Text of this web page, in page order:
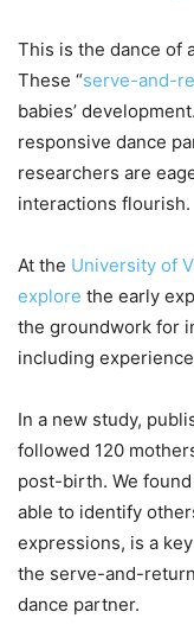
This is the dance of
These “serve-and-
babies’
responsive dance
researchers are
interactions flourish.
At the University of
explore the early
the groundwork for
including
In a new study,
followed 120
post-birth. We
able to identify
expressions, is a
the serve-and-
dance partner.